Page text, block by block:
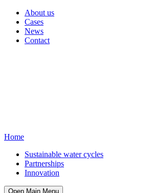
About us
Cases
News
Contact
Home
Sustainable water cycles
Partnerships
Innovation
Open Main Menu